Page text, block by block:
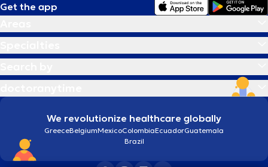
Get the app
We revolutionize healthcare globally
GreeceBelgiumMexicoColombiaEcuadorGuatemala
Brazil